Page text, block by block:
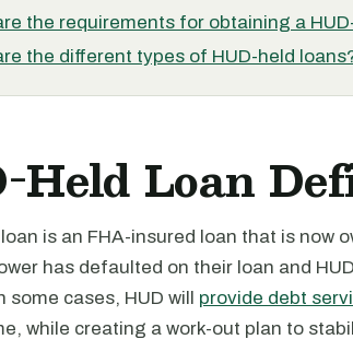
the requirements for obtaining a
the different types of HUD-held
Held Loan
is an FHA-insured loan that is now
has defaulted on their loan and
some cases, HUD will provide debt
while creating a work-out plan to